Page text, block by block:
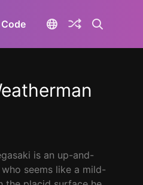
Code
is an up-and-
seems like a mild-